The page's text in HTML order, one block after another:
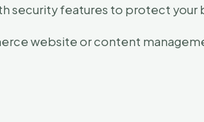
security features to protect your
website or content